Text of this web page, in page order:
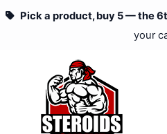
Pick a product, buy 5 — the
your